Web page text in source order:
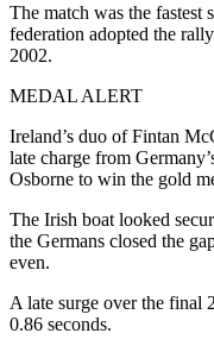
The match was the fastest
federation adopted the
2002.
MEDAL ALERT
Ireland’s duo of Fintan
late charge from
Osborne to win the gold
The Irish boat looked
the Germans closed the
even.
A late surge over the final
0.86 seconds.